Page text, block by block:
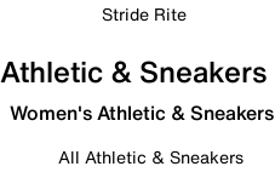
Stride Rite
Athletic & Sneakers
Women's Athletic & Sneakers
All Athletic & Sneakers